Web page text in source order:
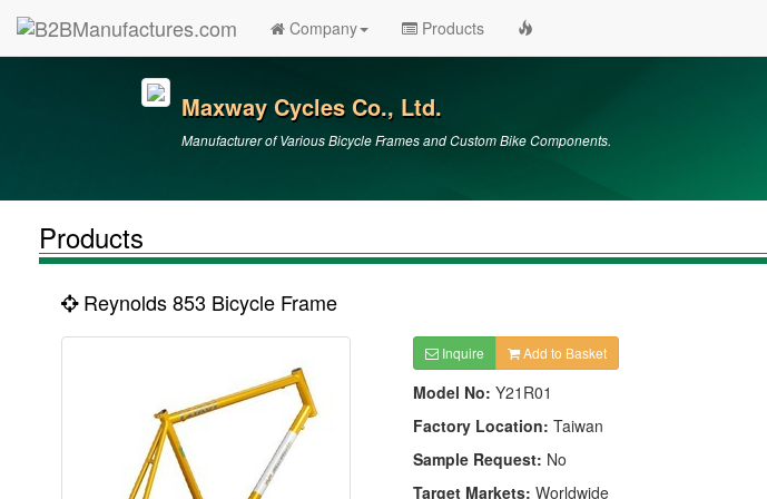
Company Products
Maxway Cycles Co., Ltd.
Manufacturer of Various Bicycle Frames and Custom Bike Components.
Products
Reynolds 853 Bicycle Frame
Inquire Add to Basket
Model No: Y21R01
Factory Location: Taiwan
Sample Request: No
Target Markets: Worldwide